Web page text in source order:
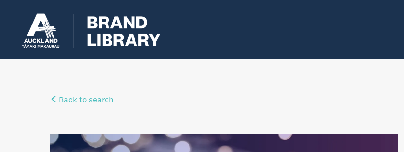
Back to search